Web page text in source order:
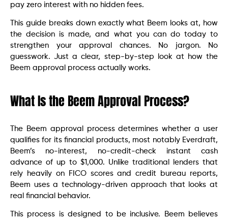
pay zero interest with no hidden fees.
This guide breaks down exactly what Beem looks at, how
the decision is made, and what you can do today to
strengthen your approval chances. No jargon. No
guesswork. Just a clear, step-by-step look at how the
Beem approval process actually works.
What Is the Beem Approval Process?
The Beem approval process determines whether a user
qualifies for its financial products, most notably Everdraft,
Beem’s no-interest, no-credit-check instant cash
advance of up to $1,000. Unlike traditional lenders that
rely heavily on FICO scores and credit bureau reports,
Beem uses a technology-driven approach that looks at
real financial behavior.
This process is designed to be inclusive. Beem believes